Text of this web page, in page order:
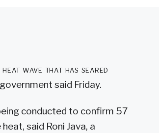
wave that has seared
said Friday.
conducted to confirm 57
said Roni Java, a